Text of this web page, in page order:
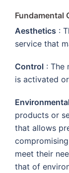
Fundamental
Aesthetics :
service that
Control : The
is activated
products or
that allows
meet their
that of